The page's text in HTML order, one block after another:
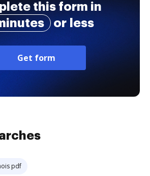
this form in
or less
Get form
pdf